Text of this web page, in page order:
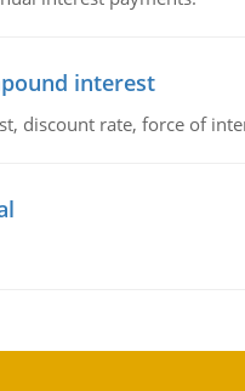
interest
discount rate, force of